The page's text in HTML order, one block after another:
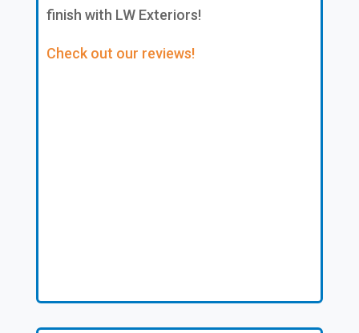
finish with LW Exteriors!
Check out our reviews!